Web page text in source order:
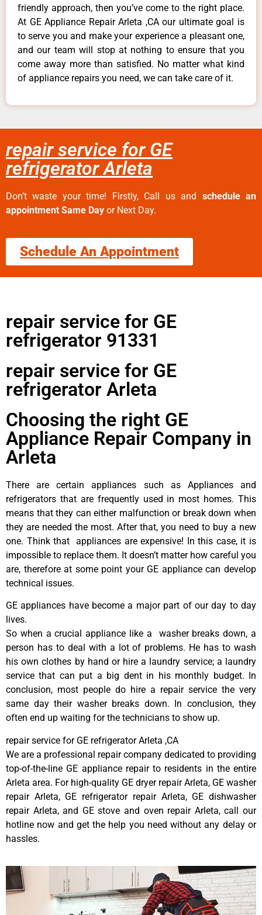
friendly approach, then you’ve come to the right place.
At GE Appliance Repair Arleta ,CA our ultimate goal is
to serve you and make your experience a pleasant one,
and our team will stop at nothing to ensure that you
come away more than satisfied. No matter what kind
of appliance repairs you need, we can take care of it.
repair service for GE
refrigerator Arleta
Don’t waste your time! Firstly, Call us and schedule an
appointment Same Day or Next Day.
Schedule An Appointment
repair service for GE
refrigerator 91331
repair service for GE
refrigerator Arleta
Choosing the right GE
Appliance Repair Company in
Arleta
There are certain appliances such as Appliances and
refrigerators that are frequently used in most homes. This
means that they can either malfunction or break down when
they are needed the most. After that, you need to buy a new
one. Think that appliances are expensive! In this case, it is
impossible to replace them. It doesn’t matter how careful you
are, therefore at some point your GE appliance can develop
technical issues.
GE appliances have become a major part of our day to day
lives.
So when a crucial appliance like a washer breaks down, a
person has to deal with a lot of problems. He has to wash
his own clothes by hand or hire a laundry service; a laundry
service that can put a big dent in his monthly budget. In
conclusion, most people do hire a repair service the very
same day their washer breaks down. In conclusion, they
often end up waiting for the technicians to show up.
repair service for GE refrigerator Arleta ,CA
We are a professional repair company dedicated to providing
top-of-the-line GE appliance repair to residents in the entire
Arleta area. For high-quality GE dryer repair Arleta, GE washer
repair Arleta, GE refrigerator repair Arleta, GE dishwasher
repair Arleta, and GE stove and oven repair Arleta, call our
hotline now and get the help you need without any delay or
hassles.